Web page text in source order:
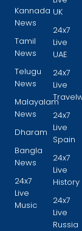
Kannada
News
Tamil
News
Telugu
News
Malayalam
News
Dharam
Bangla
News
24x7
Live
Music
UK
24x7
Live
UAE
24x7
Live
24x7
Live
Spain
24x7
Live
History
24x7
Live
Russia